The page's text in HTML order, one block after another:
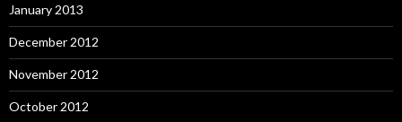
January 2013
December 2012
November 2012
October 2012